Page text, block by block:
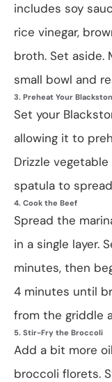
includes soy
rice vinegar,
broth. Set aside.
small bowl and
3. Preheat Your
Set your
allowing it to
Drizzle
spatula to
4. Cook the Beef
Spread the
in a single layer.
minutes, then
4 minutes until
from the griddle
5. Stir-Fry the Broccoli
Add a bit more
broccoli florets.